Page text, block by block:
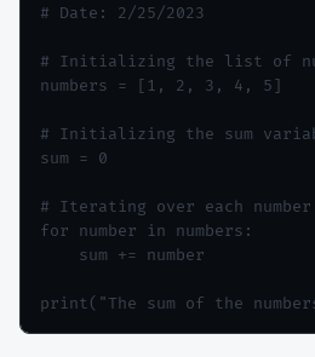
# Date: 2/25/2023
# Initializing the list of
numbers = [1, 2, 3, 4, 5]
# Initializing the sum
sum = 0
# Iterating over each
for number in numbers:
    sum += number